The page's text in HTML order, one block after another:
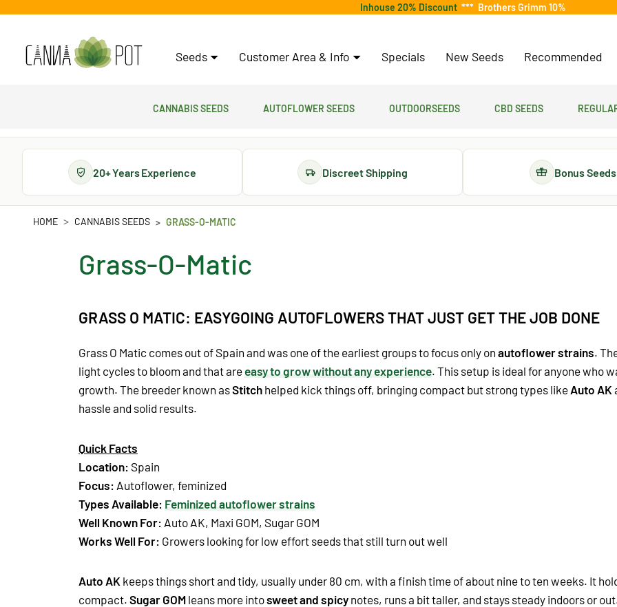
Inhouse 20% Discount *** Brothers Grimm 10%
Seeds Customer Area & Info Specials New Seeds Recommended
Cannabis Seeds Autoflower Seeds Outdoorseeds CBD Seeds
20+ Years Experience Discreet Shipping Bonus Seeds
HOME CANNABIS SEEDS GRASS-O-MATIC
Grass-O-Matic
GRASS O MATIC: EASYGOING AUTOFLOWERS THAT JUST GET THE JOB DONE
Grass O Matic comes out of Spain and was one of the earliest groups to focus only on autoflower strains.
light cycles to bloom and that areeasy to grow without any experience. This setup is ideal for anyone who
growth. The breeder known asStitch helped kick things off, bringing compact but strong types like Auto AK
hassle and solid results.
Quick Facts
Location: Spain
Focus: Autoflower, feminized
Types Available: Feminized autoflower strains
Well Known For: Auto AK, Maxi GOM, Sugar GOM
Works Well For: Growers looking for low effort seeds that still turn out well
Auto AK keeps things short and tidy, usually under 80 cm, with a finish time of about nine to ten weeks. It
compact. Sugar GOM leans more intosweet and spicy notes, runs a bit taller, and stays steady indoors or